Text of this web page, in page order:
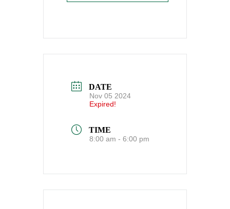
DATE
Nov 05 2024
Expired!
TIME
8:00 am - 6:00 pm